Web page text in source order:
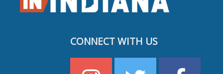
CONNECT WITH US